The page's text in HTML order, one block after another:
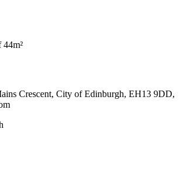
44m²
Crescent, City of Edinburgh, EH13 9DD,